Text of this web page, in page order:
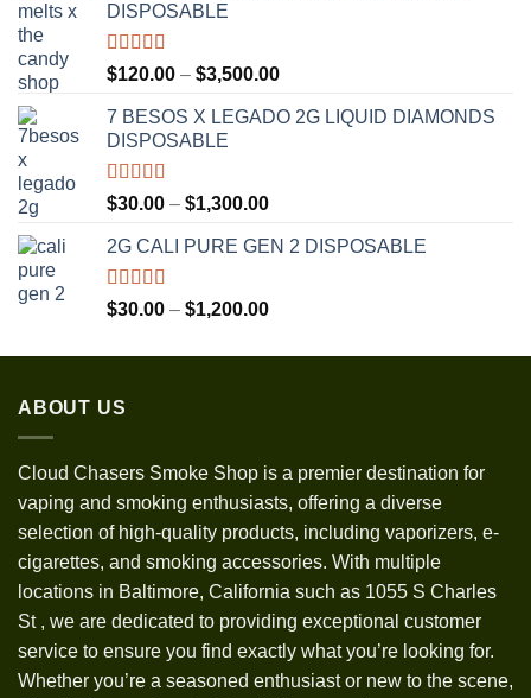
DISPOSABLE
Rated5.00
out of 5
$120.00 – $3,500.00Price
$120.00
7 BESOS X LEGADO 2G LIQUID DIAMONDS
DISPOSABLE
Rated5.00
out of 5
$30.00 – $1,300.00Price
$30.00
$1,300.00
2G CALI PURE GEN 2 DISPOSABLE
Rated5.00
out of 5
$30.00 – $1,200.00Price
$30.00
ABOUT US
Cloud Chasers Smoke Shop is a premier destination for
vaping and smoking enthusiasts, offering a diverse
selection of high-quality products, including vaporizers, e-
cigarettes, and smoking accessories. With multiple
locations in Baltimore, California such as 1055 S Charles
St , we are dedicated to providing exceptional customer
service to ensure you find exactly what you’re looking for.
Whether you’re a seasoned enthusiast or new to the scene,